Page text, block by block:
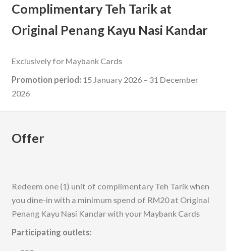
Complimentary Teh Tarik at
Original Penang Kayu Nasi Kandar
Exclusively for Maybank Cards
Promotion period: 15 January 2026 – 31 December
2026
Offer
Redeem one (1) unit of complimentary Teh Tarik when
you dine-in with a minimum spend of RM20 at Original
Penang Kayu Nasi Kandar with your Maybank Cards
Participating outlets: